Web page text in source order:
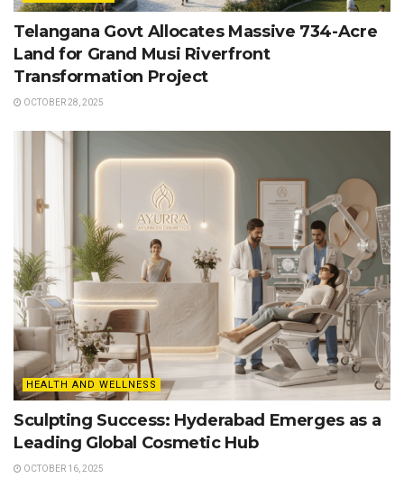
Telangana Govt Allocates Massive 734-Acre
Land for Grand Musi Riverfront
Transformation Project
OCTOBER 28, 2025
HEALTH AND WELLNESS
Sculpting Success: Hyderabad Emerges as a
Leading Global Cosmetic Hub
OCTOBER 16, 2025